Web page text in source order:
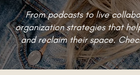
From podcasts to live
organization strategies that
and reclaim their space.